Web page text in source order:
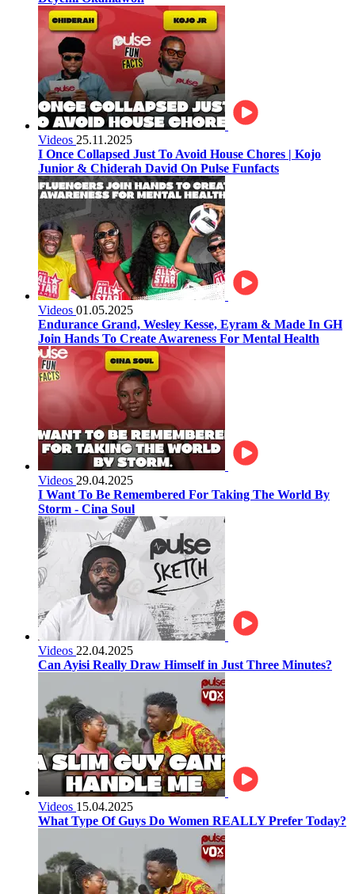
Videos 25.11.2025
I Once Collapsed Just To Avoid House Chores | Kojo
Junior & Chiderah David On Pulse Funfacts
Videos 01.05.2025
Endurance Grand, Wesley Kesse, Eyram & Made In GH
Join Hands To Create Awareness For Mental Health
Videos 29.04.2025
I Want To Be Remembered For Taking The World By
Storm - Cina Soul
Videos 22.04.2025
Can Ayisi Really Draw Himself in Just Three Minutes?
Videos 15.04.2025
What Type Of Guys Do Women REALLY Prefer Today?